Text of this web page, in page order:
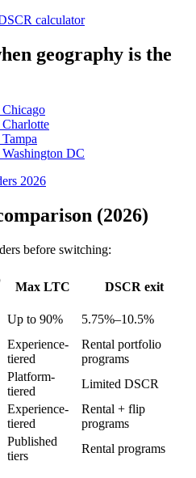
calculator
geography is the
Chicago
DC
2026
(2026)
before switching:
Max LTC
DSCR exit
Up to 90% 5.75%–10.5%
Experience-
tiered
Rental portfolio
programs
Platform-
tiered
Limited DSCR
Experience-
tiered
Rental + flip
programs
Published
tiers
Rental programs